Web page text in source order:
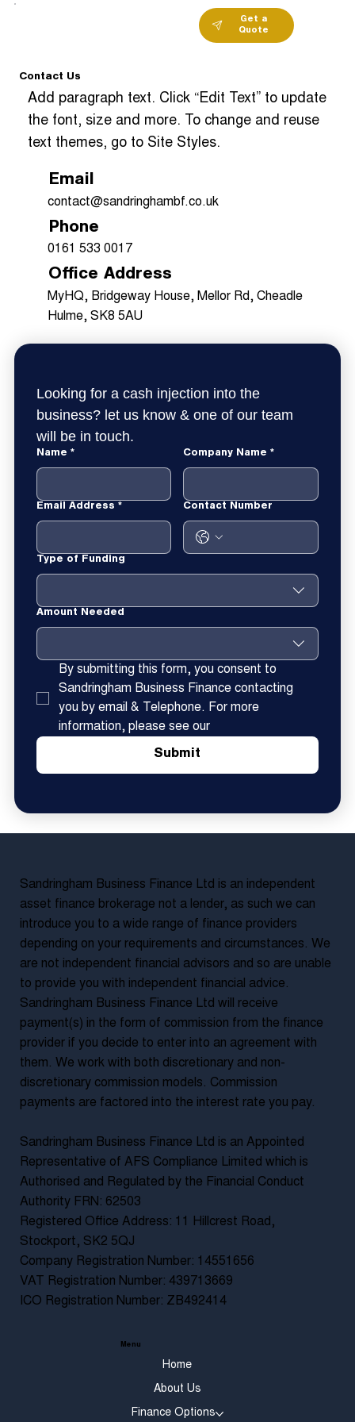
Get a
Quote
Contact Us
Add paragraph text. Click “Edit Text” to update
the font, size and more. To change and reuse
text themes, go to Site Styles.
Email
contact@sandringhambf.co.uk
Phone
0161 533 0017
Office Address
MyHQ, Bridgeway House, Mellor Rd, Cheadle
Hulme, SK8 5AU
Looking for a cash injection into the
business? let us know & one of our team
will be in touch.
Name * Company Name *
Email Address * Contact Number
Type of Funding
Amount Needed
By submitting this form, you consent to
Sandringham Business Finance contacting
you by email & Telephone. For more
information, please see our
Submit
Sandringham Business Finance Ltd is an independent
asset finance brokerage not a lender, as such we can
introduce you to a wide range of finance providers
depending on your requirements and circumstances. We
are not independent financial advisors and so are unable
to provide you with independent financial advice.
Sandringham Business Finance Ltd will receive
payment(s) in the form of commission from the finance
provider if you decide to enter into an agreement with
them. We work with both discretionary and non-
discretionary commission models. Commission
payments are factored into the interest rate you pay.
Sandringham Business Finance Ltd is an Appointed
Representative of AFS Compliance Limited which is
Authorised and Regulated by the Financial Conduct
Authority FRN: 62503
Registered Office Address: 11 Hillcrest Road,
Stockport, SK2 5QJ
Company Registration Number: 14551656
VAT Registration Number: 439713669
ICO Registration Number: ZB492414
Menu
Home
About Us
Finance Options